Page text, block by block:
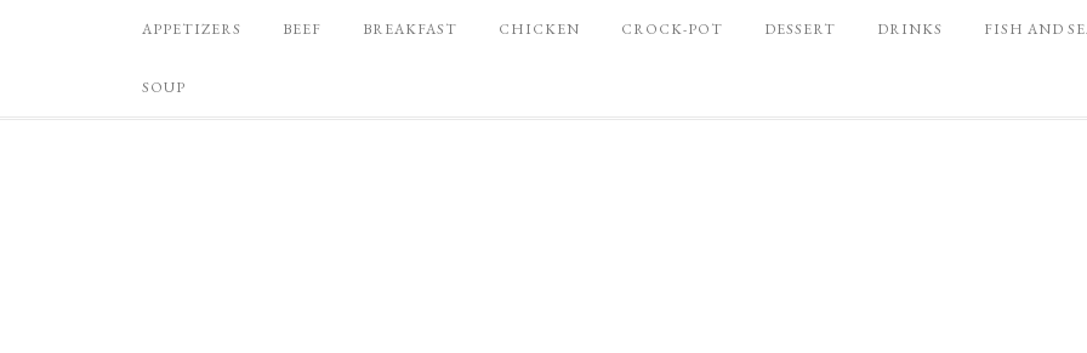
APPETIZERS BEEF BREAKFAST CHICKEN CROCK-POT DESSERT DRINKS FISH AND
SOUP